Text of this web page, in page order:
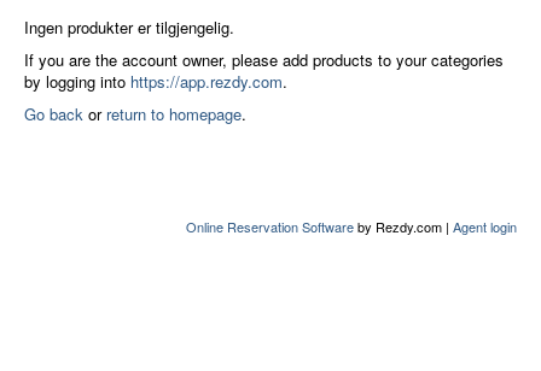
Ingen produkter er tilgjengelig.
If you are the account owner, please add products to your categories
by logging into https://app.rezdy.com.
Go back or return to homepage.
Online Reservation Softwareby Rezdy.com | Agent login